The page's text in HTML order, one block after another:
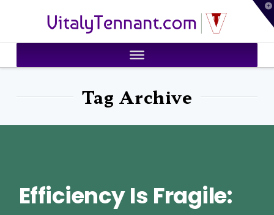
VitalyTennant.com
Tag Archive
Efficiency Is Fragile: